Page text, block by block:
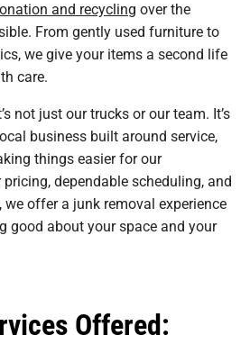
and recycling over the
From gently used furniture to
we give your items a second life
care.
not just our trucks or our team. It’s
business built around service,
things easier for our
dependable scheduling, and
we offer a junk removal experience
good about your space and your
Offered: